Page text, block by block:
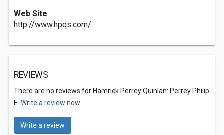
Web Site
http://www.hpqs.com/
REVIEWS
There are no reviews for Hamrick Perrey Quinlan: Perrey Philip
E. Write a review now.
Write a review